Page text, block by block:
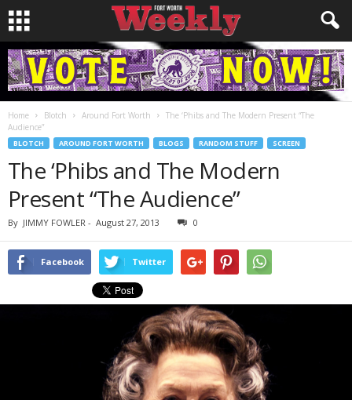
Home Blotch Around Fort Worth
The ‘Phibs and The Modern Present “The
Audience”
BLOTCH AROUND FORT WORTH BLOGS RANDOM STUFF SCREEN
The ‘Phibs and The Modern
Present “The Audience”
By JIMMY FOWLER - August 27, 2013 0
Facebook Twitter